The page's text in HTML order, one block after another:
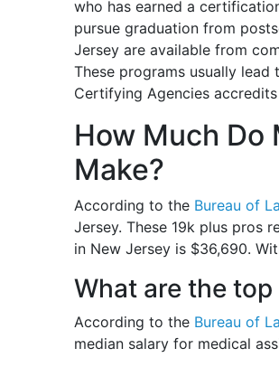
who has earned a
pursue graduation from
Jersey are available from
These programs usually
Certifying Agencies
How Much
Make?
According to the Bureau of
Jersey. These 19k plus pros
in New Jersey is $36,690.
What are the
According to the Bureau of
median salary for medical